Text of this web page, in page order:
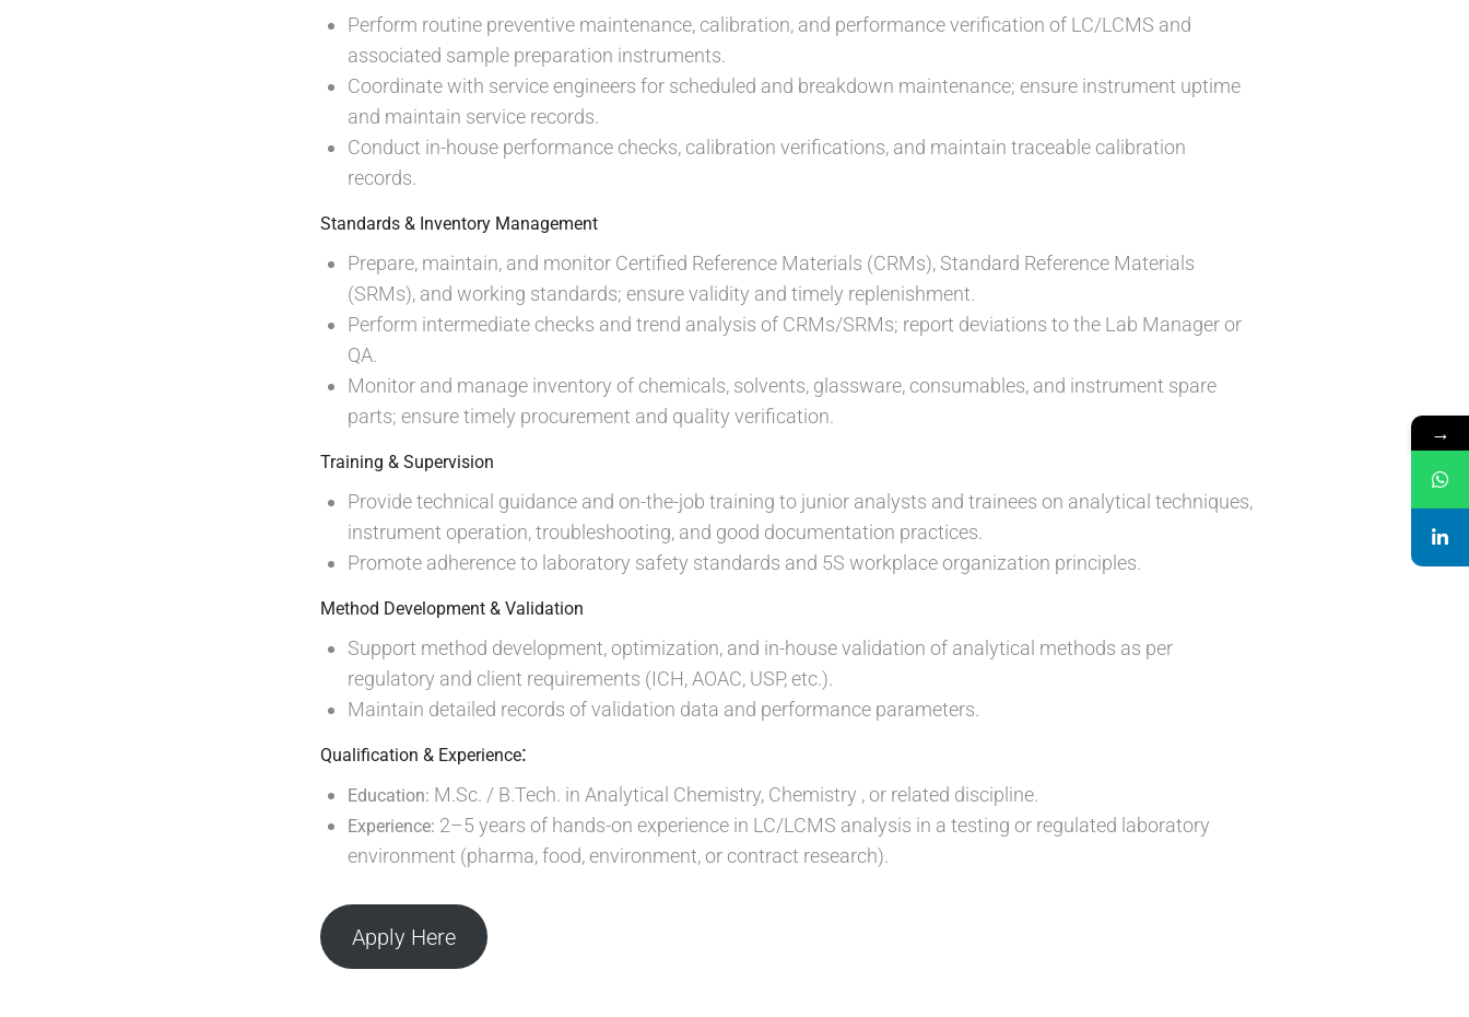
Perform routine preventive maintenance, calibration, and performance verification of LC/LCMS and
associated sample preparation instruments.
Coordinate with service engineers for scheduled and breakdown maintenance; ensure instrument uptime
and maintain service records.
Conduct in-house performance checks, calibration verifications, and maintain traceable calibration
records.
Standards & Inventory Management
Prepare, maintain, and monitor Certified Reference Materials (CRMs), Standard Reference Materials
(SRMs), and working standards; ensure validity and timely replenishment.
Perform intermediate checks and trend analysis of CRMs/SRMs; report deviations to the Lab Manager or
QA.
Monitor and manage inventory of chemicals, solvents, glassware, consumables, and instrument spare
parts; ensure timely procurement and quality verification.
Training & Supervision
Provide technical guidance and on-the-job training to junior analysts and trainees on analytical techniques,
instrument operation, troubleshooting, and good documentation practices.
Promote adherence to laboratory safety standards and 5S workplace organization principles.
Method Development & Validation
Support method development, optimization, and in-house validation of analytical methods as per
regulatory and client requirements (ICH, AOAC, USP, etc.).
Maintain detailed records of validation data and performance parameters.
Qualification & Experience:
Education: M.Sc. / B.Tech. in Analytical Chemistry, Chemistry , or related discipline.
Experience: 2–5 years of hands-on experience in LC/LCMS analysis in a testing or regulated laboratory
environment (pharma, food, environment, or contract research).
Apply Here
→